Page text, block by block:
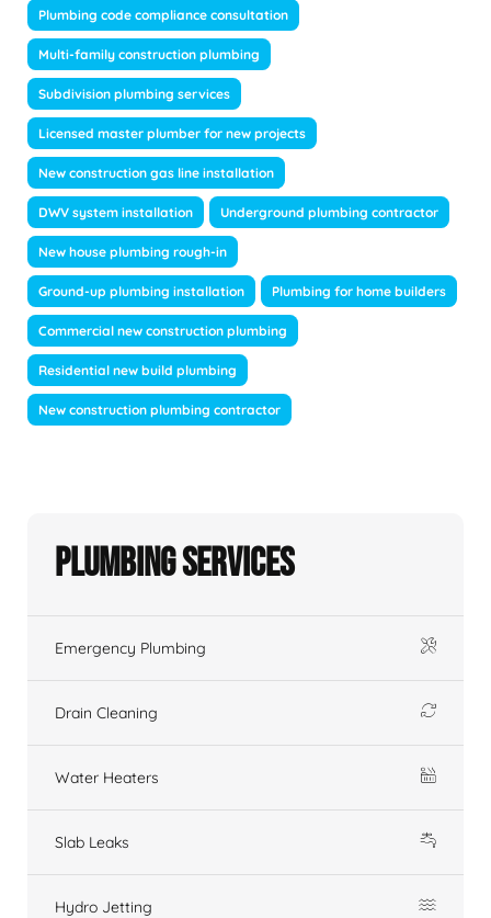
Plumbing code compliance consultation
Multi-family construction plumbing
Subdivision plumbing services
Licensed master plumber for new projects
New construction gas line installation
DWV system installation Underground plumbing contractor
New house plumbing rough-in
Ground-up plumbing installation Plumbing for home builders
Commercial new construction plumbing
Residential new build plumbing
New construction plumbing contractor
Plumbing Services
Emergency Plumbing
Drain Cleaning
Water Heaters
Slab Leaks
Hydro Jetting